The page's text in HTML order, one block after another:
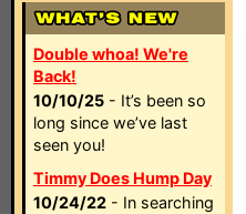
Double whoa! We're
Back!
10/10/25 - It’s been so
long since we’ve last
seen you!
Timmy Does Hump Day
10/24/22 - In searching